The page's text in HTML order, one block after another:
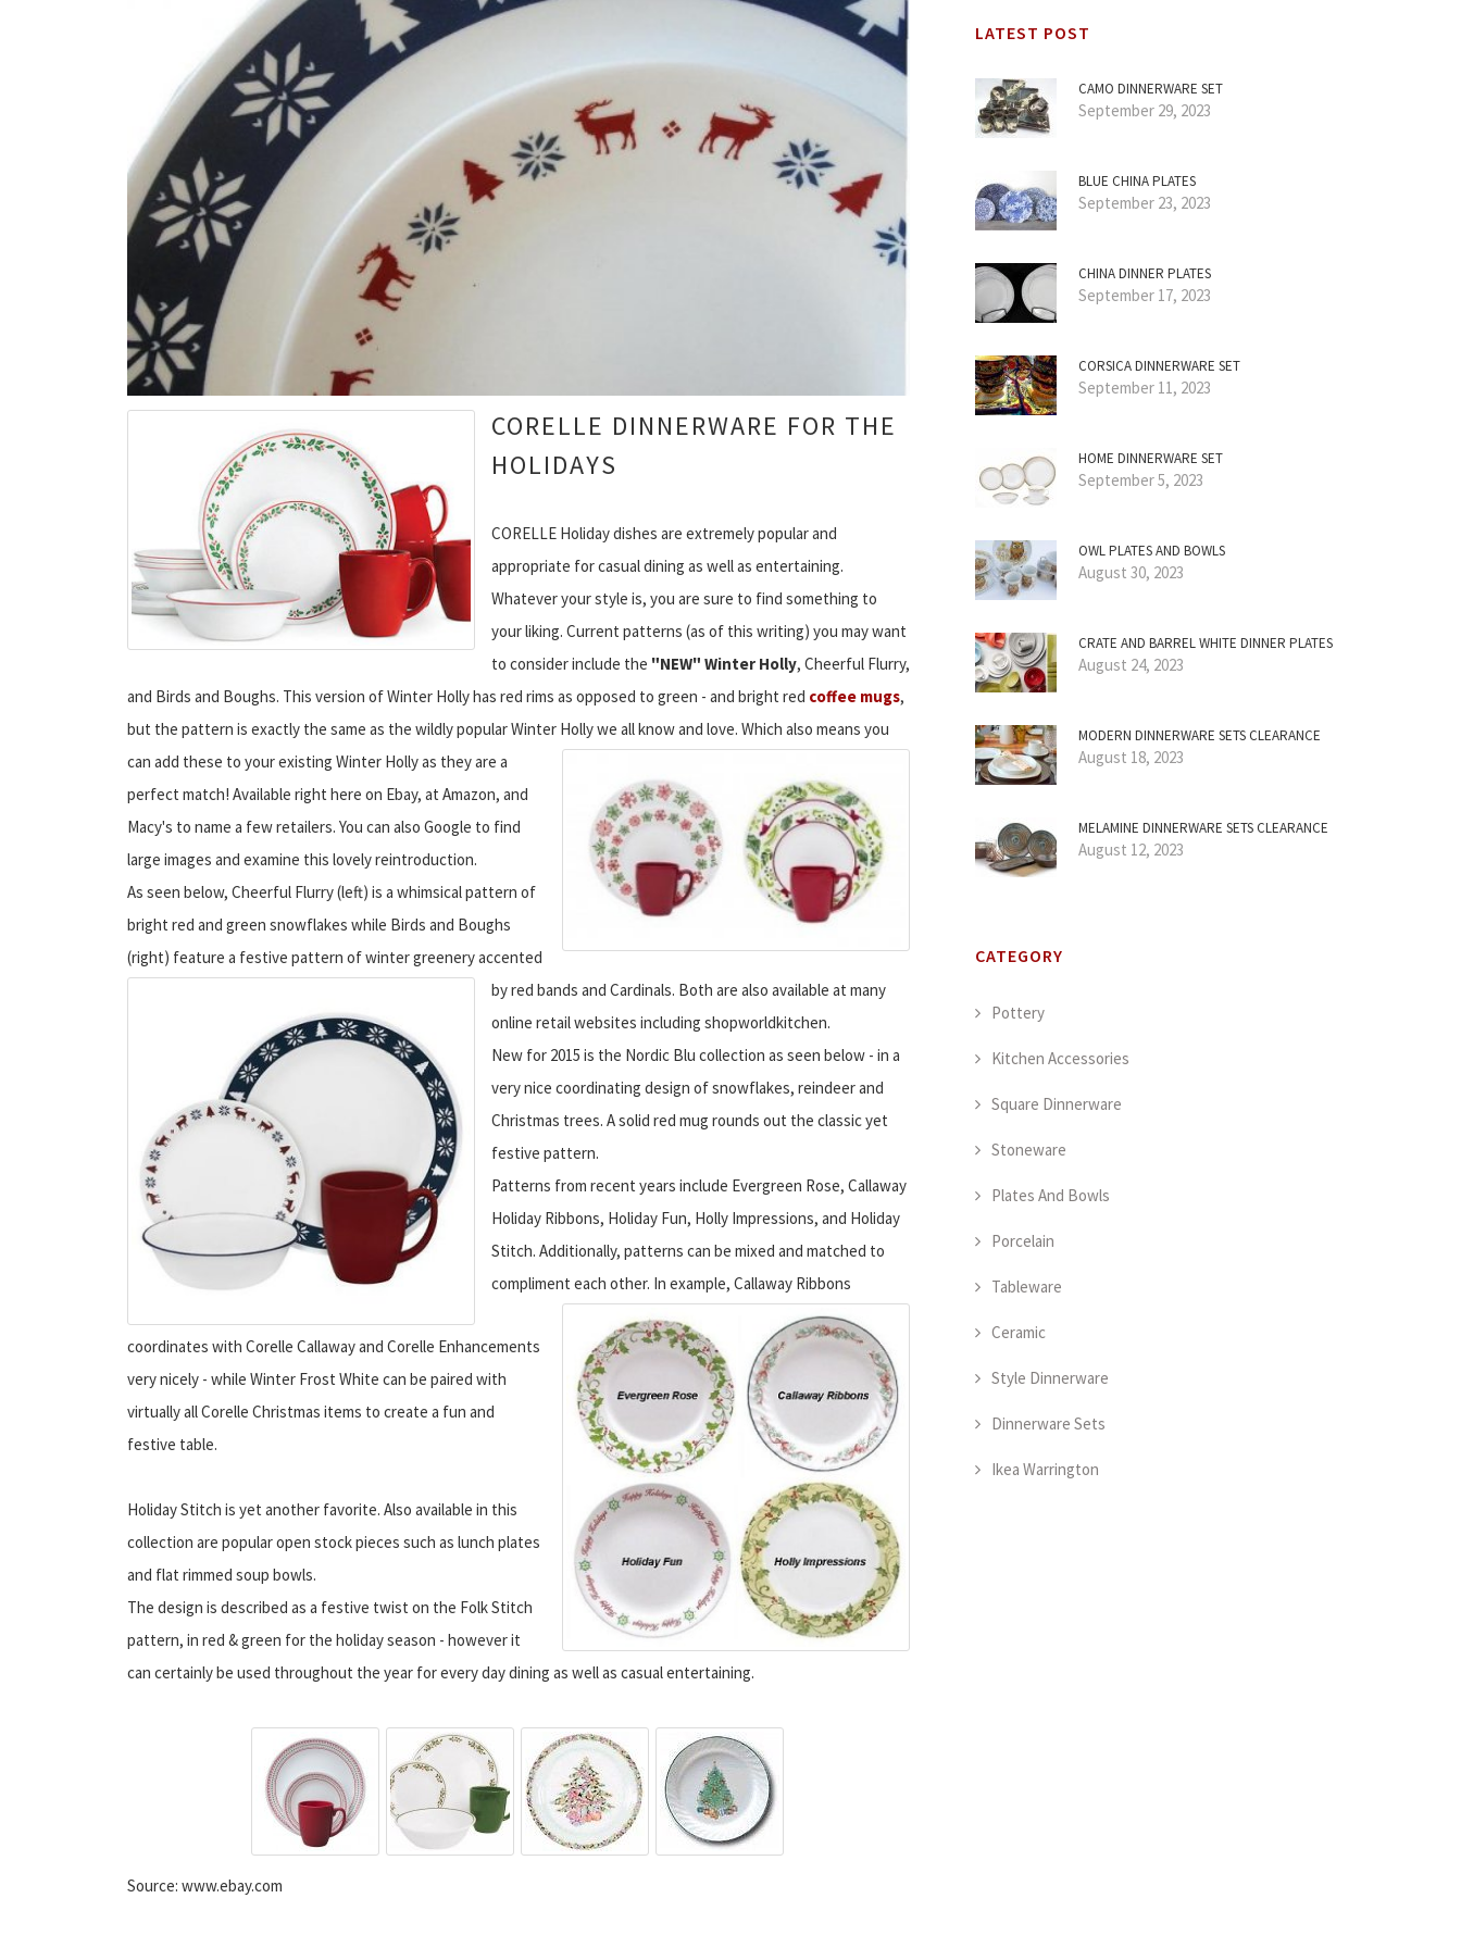
CORELLE DINNERWARE FOR THE
HOLIDAYS
CORELLE Holiday dishes are extremely popular and
appropriate for casual dining as well as entertaining.
Whatever your style is, you are sure to find something to
your liking. Current patterns (as of this writing) you may want
to consider include the "NEW" Winter Holly, Cheerful Flurry,
and Birds and Boughs. This version of Winter Holly has red rims as opposed to green - and bright red coffee mugs,
but the pattern is exactly the same as the wildly popular Winter Holly we all know and love. Which also means you
can add these to your existing Winter Holly as they are a
perfect match! Available right here on Ebay, at Amazon, and
Macy's to name a few retailers. You can also Google to find
large images and examine this lovely reintroduction.
As seen below, Cheerful Flurry (left) is a whimsical pattern of
bright red and green snowflakes while Birds and Boughs
(right) feature a festive pattern of winter greenery accented
by red bands and Cardinals. Both are also available at many
online retail websites including shopworldkitchen.
New for 2015 is the Nordic Blu collection as seen below - in a
very nice coordinating design of snowflakes, reindeer and
Christmas trees. A solid red mug rounds out the classic yet
festive pattern.
Patterns from recent years include Evergreen Rose, Callaway
Holiday Ribbons, Holiday Fun, Holly Impressions, and Holiday
Stitch. Additionally, patterns can be mixed and matched to
compliment each other. In example, Callaway Ribbons
coordinates with Corelle Callaway and Corelle Enhancements
very nicely - while Winter Frost White can be paired with
virtually all Corelle Christmas items to create a fun and
festive table.
Holiday Stitch is yet another favorite. Also available in this
collection are popular open stock pieces such as lunch plates
and flat rimmed soup bowls.
The design is described as a festive twist on the Folk Stitch
pattern, in red & green for the holiday season - however it
can certainly be used throughout the year for every day dining as well as casual entertaining.
Source: www.ebay.com
LATEST POST
CAMO DINNERWARE SET
September 29, 2023
BLUE CHINA PLATES
September 23, 2023
CHINA DINNER PLATES
September 17, 2023
CORSICA DINNERWARE SET
September 11, 2023
HOME DINNERWARE SET
September 5, 2023
OWL PLATES AND BOWLS
August 30, 2023
CRATE AND BARREL WHITE DINNER PLATES
August 24, 2023
MODERN DINNERWARE SETS CLEARANCE
August 18, 2023
MELAMINE DINNERWARE SETS CLEARANCE
August 12, 2023
CATEGORY
Pottery
Kitchen Accessories
Square Dinnerware
Stoneware
Plates And Bowls
Porcelain
Tableware
Ceramic
Style Dinnerware
Dinnerware Sets
Ikea Warrington